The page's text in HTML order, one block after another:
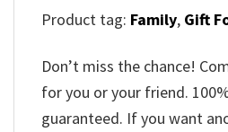
Product tag: Family, Gift
Don’t miss the chance!
for you or your friend.
guaranteed. If you want